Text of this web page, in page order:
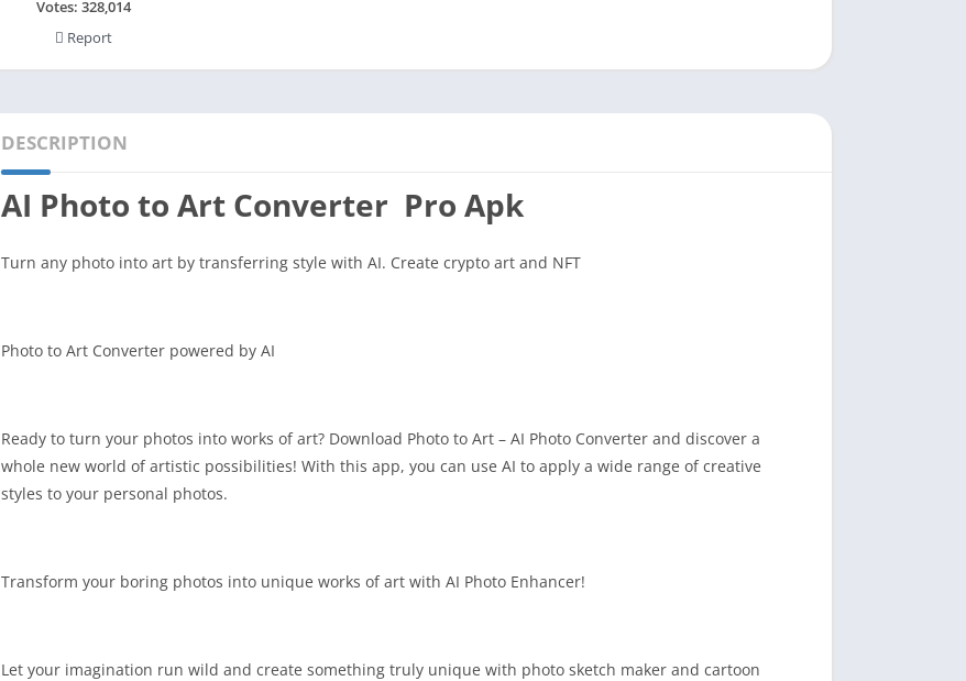
Books-Reference
Votes: 328,014
Report
DESCRIPTION
AI Photo to Art Converter Pro Apk
Turn any photo into art by transferring style with AI. Create crypto art and NFT
Photo to Art Converter powered by AI
Ready to turn your photos into works of art? Download Photo to Art – AI Photo Converter and discover a
whole new world of artistic possibilities! With this app, you can use AI to apply a wide range of creative
styles to your personal photos.
Transform your boring photos into unique works of art with AI Photo Enhancer!
Let your imagination run wild and create something truly unique with photo sketch maker and cartoon